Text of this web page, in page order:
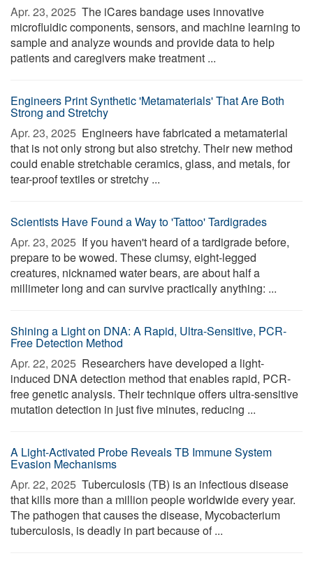
Apr. 23, 2025  The iCares bandage uses innovative
microfluidic components, sensors, and machine learning to
sample and analyze wounds and provide data to help
patients and caregivers make treatment ...
Engineers Print Synthetic 'Metamaterials' That Are Both
Strong and Stretchy
Apr. 23, 2025  Engineers have fabricated a metamaterial
that is not only strong but also stretchy. Their new method
could enable stretchable ceramics, glass, and metals, for
tear-proof textiles or stretchy ...
Scientists Have Found a Way to 'Tattoo' Tardigrades
Apr. 23, 2025  If you haven't heard of a tardigrade before,
prepare to be wowed. These clumsy, eight-legged
creatures, nicknamed water bears, are about half a
millimeter long and can survive practically anything: ...
Shining a Light on DNA: A Rapid, Ultra-Sensitive, PCR-
Free Detection Method
Apr. 22, 2025  Researchers have developed a light-
induced DNA detection method that enables rapid, PCR-
free genetic analysis. Their technique offers ultra-sensitive
mutation detection in just five minutes, reducing ...
A Light-Activated Probe Reveals TB Immune System
Evasion Mechanisms
Apr. 22, 2025  Tuberculosis (TB) is an infectious disease
that kills more than a million people worldwide every year.
The pathogen that causes the disease, Mycobacterium
tuberculosis, is deadly in part because of ...